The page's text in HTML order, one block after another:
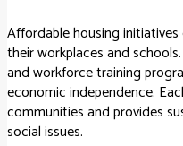
Affordable housing
their workplaces and
and workforce training
economic independence.
communities and provides
social issues.